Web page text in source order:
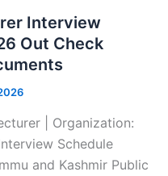
Interview
Out Check
| Organization:
Schedule
and Kashmir Public